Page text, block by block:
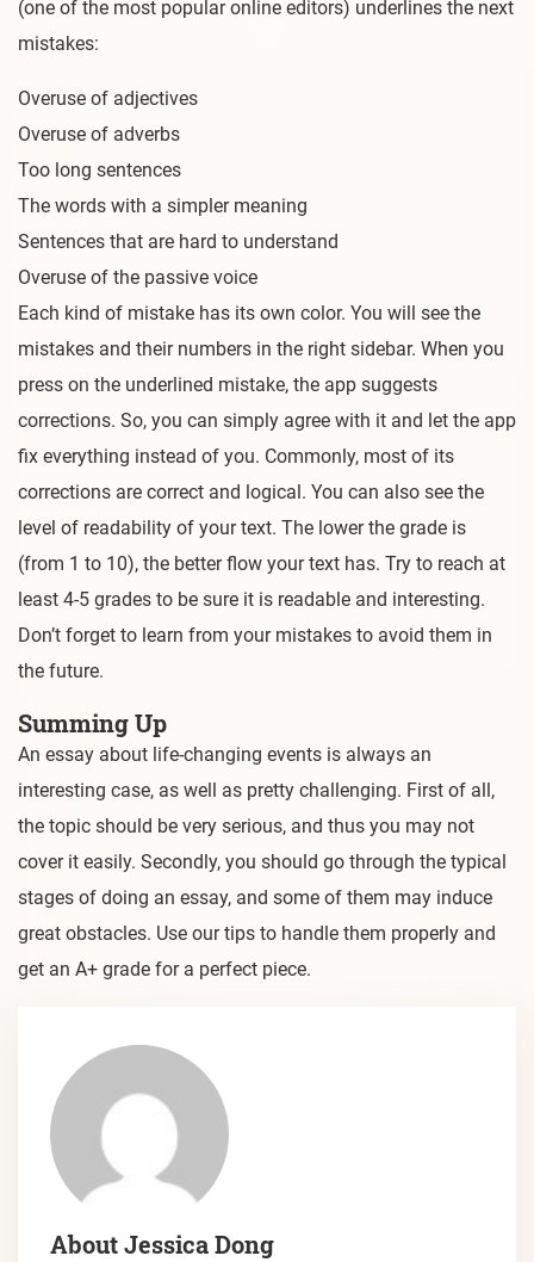
(one of the most popular online editors) underlines the next
mistakes:
Overuse of adjectives
Overuse of adverbs
Too long sentences
The words with a simpler meaning
Sentences that are hard to understand
Overuse of the passive voice
Each kind of mistake has its own color. You will see the
mistakes and their numbers in the right sidebar. When you
press on the underlined mistake, the app suggests
corrections. So, you can simply agree with it and let the app
fix everything instead of you. Commonly, most of its
corrections are correct and logical. You can also see the
level of readability of your text. The lower the grade is
(from 1 to 10), the better flow your text has. Try to reach at
least 4-5 grades to be sure it is readable and interesting.
Don’t forget to learn from your mistakes to avoid them in
the future.
Summing Up
An essay about life-changing events is always an
interesting case, as well as pretty challenging. First of all,
the topic should be very serious, and thus you may not
cover it easily. Secondly, you should go through the typical
stages of doing an essay, and some of them may induce
great obstacles. Use our tips to handle them properly and
get an A+ grade for a perfect piece.
About Jessica Dong